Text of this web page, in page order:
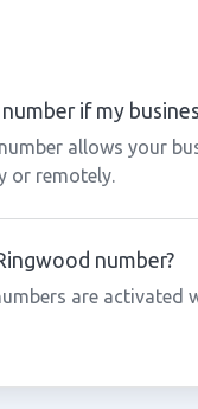
if my
allows your
or remotely.
number?
are activated